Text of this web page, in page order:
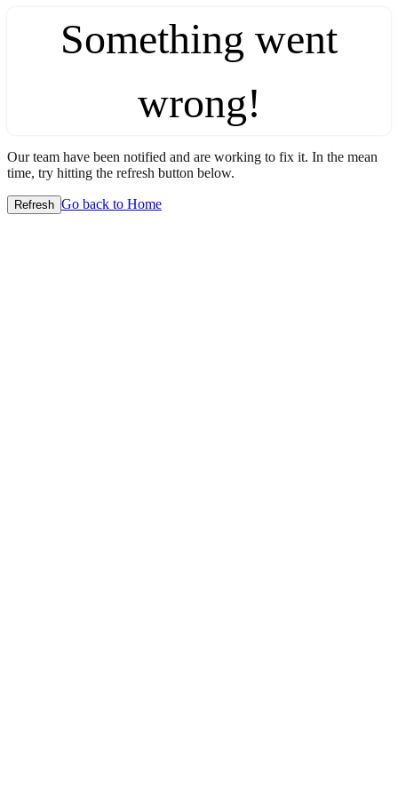
Something went
wrong!
Our team have been notified and are working to fix it. In the mean
time, try hitting the refresh button below.
Refresh Go back to Home